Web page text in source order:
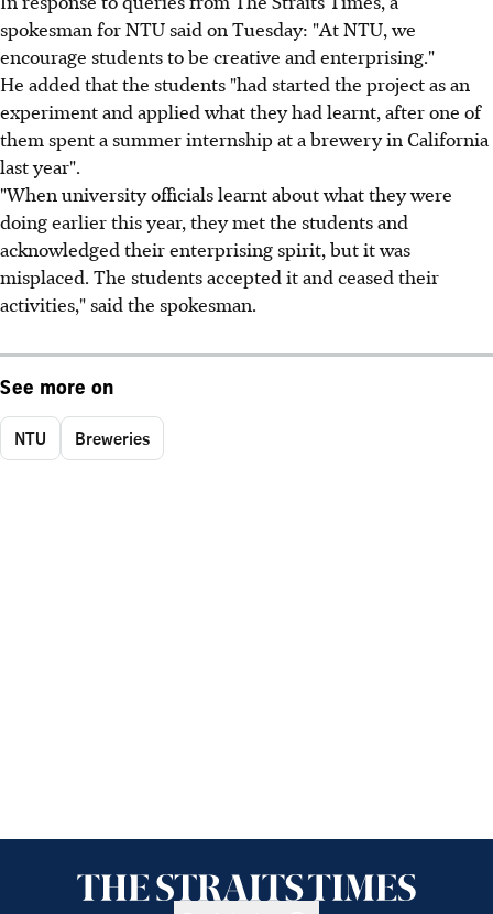
spokesman for NTU said on Tuesday: "At NTU, we
encourage students to be creative and enterprising."
He added that the students "had started the project as an
experiment and applied what they had learnt, after one of
them spent a summer internship at a brewery in California
last year".
"When university officials learnt about what they were
doing earlier this year, they met the students and
acknowledged their enterprising spirit, but it was
misplaced. The students accepted it and ceased their
activities," said the spokesman.
See more on
NTU Breweries